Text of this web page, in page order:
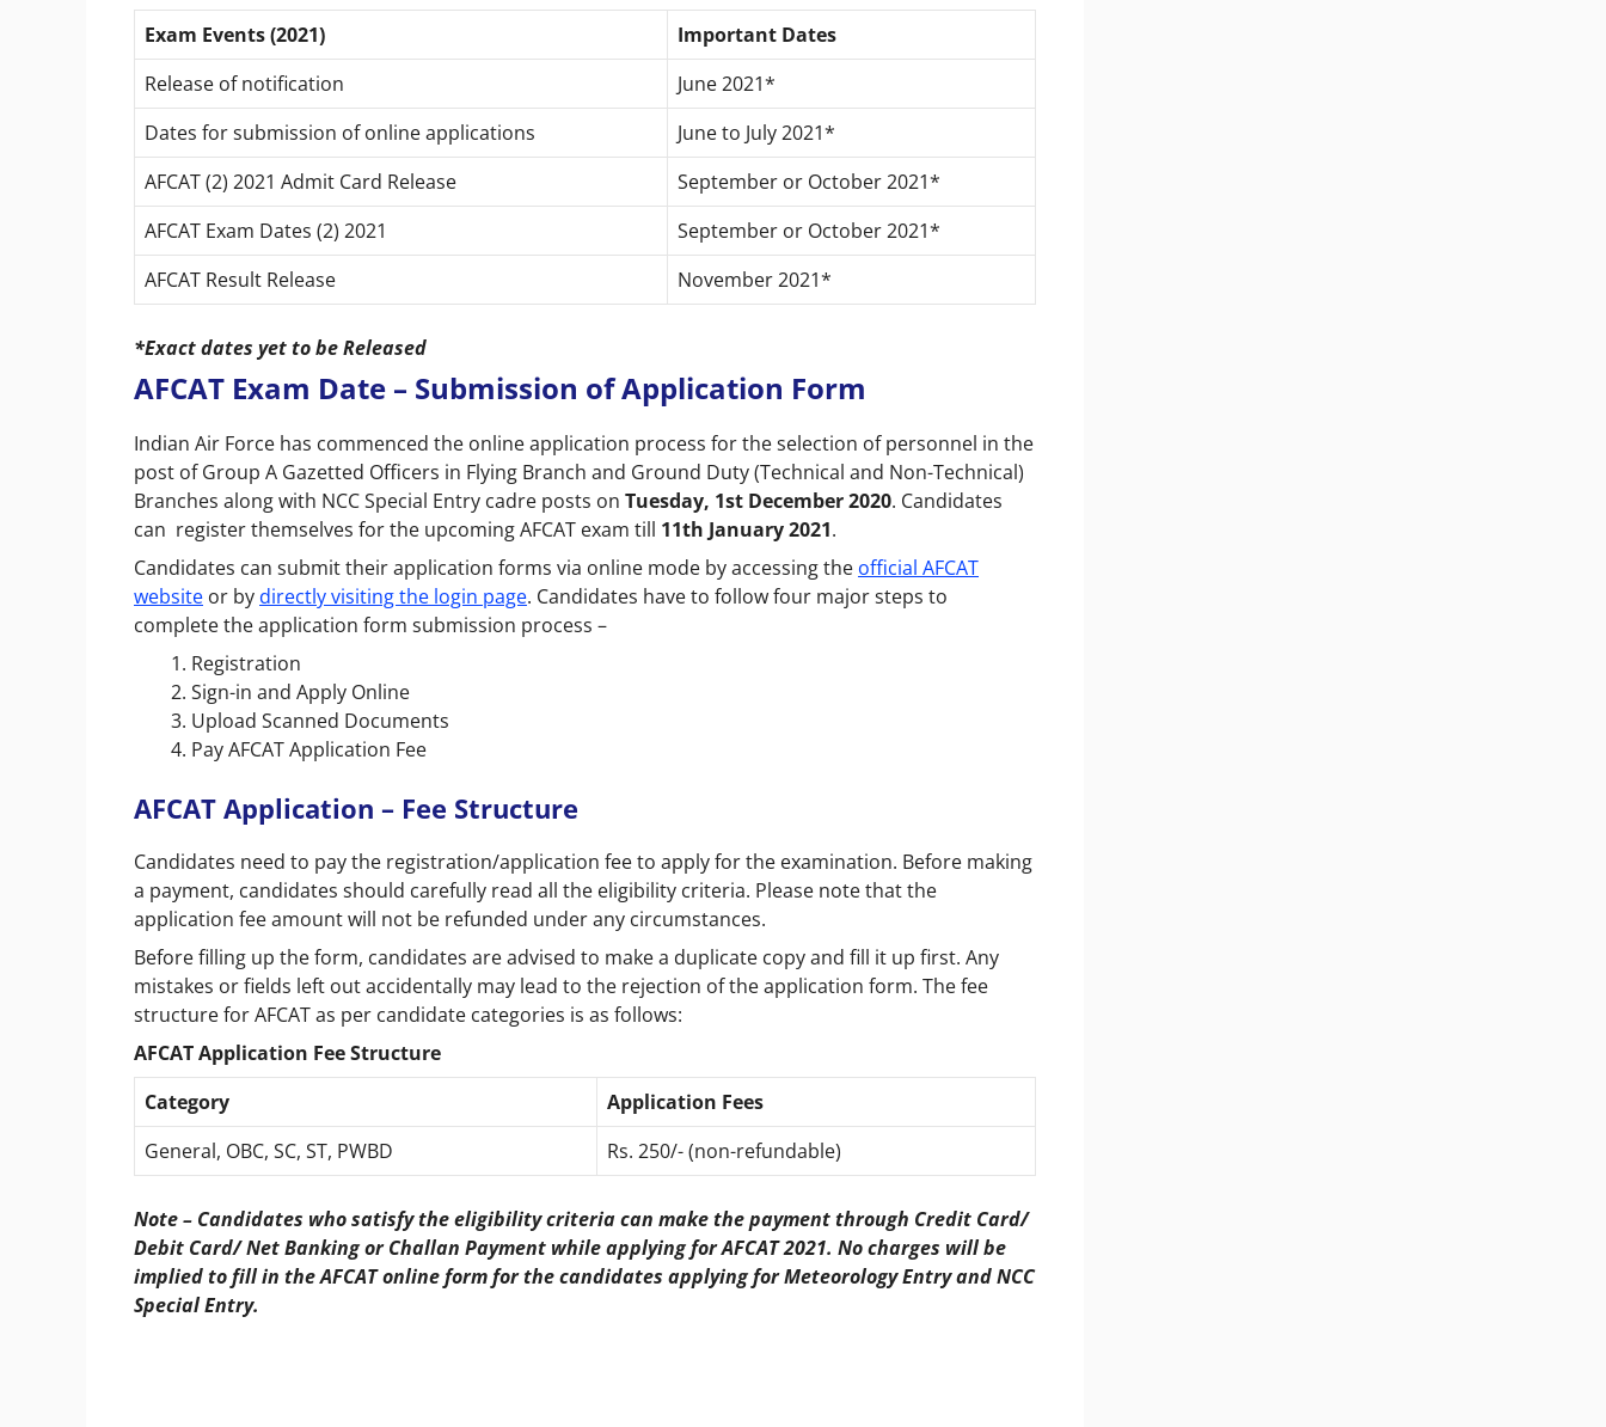
Exam Events (2021)
Important Dates
Release of notification
June 2021*
Dates for submission of online applications
June to July 2021*
AFCAT (2) 2021 Admit Card Release
September or October 2021*
AFCAT Exam Dates (2) 2021
September or October 2021*
AFCAT Result Release
November 2021*
*Exact dates yet to be Released
AFCAT Exam Date – Submission of Application Form
Indian Air Force has commenced the online application process for the selection of personnel in the
post of Group A Gazetted Officers in Flying Branch and Ground Duty (Technical and Non-Technical)
Branches along with NCC Special Entry cadre posts on Tuesday, 1st December 2020. Candidates
can register themselves for the upcoming AFCAT exam till 11th January 2021.
Candidates can submit their application forms via online mode by accessing the official AFCAT
website or bydirectly visiting the login page. Candidates have to follow four major steps to
complete the application form submission process –
Registration
Sign-in and Apply Online
Upload Scanned Documents
Pay AFCAT Application Fee
AFCAT Application – Fee Structure
Candidates need to pay the registration/application fee to apply for the examination. Before making
a payment, candidates should carefully read all the eligibility criteria. Please note that the
application fee amount will not be refunded under any circumstances.
Before filling up the form, candidates are advised to make a duplicate copy and fill it up first. Any
mistakes or fields left out accidentally may lead to the rejection of the application form. The fee
structure for AFCAT as per candidate categories is as follows:
AFCAT Application Fee Structure
Category
Application Fees
General, OBC, SC, ST, PWBD
Rs. 250/- (non-refundable)
Note – Candidates who satisfy the eligibility criteria can make the payment through Credit Card/
Debit Card/ Net Banking or Challan Payment while applying for AFCAT 2021. No charges will be
implied to fill in the AFCAT online form for the candidates applying for Meteorology Entry and NCC
Special Entry.